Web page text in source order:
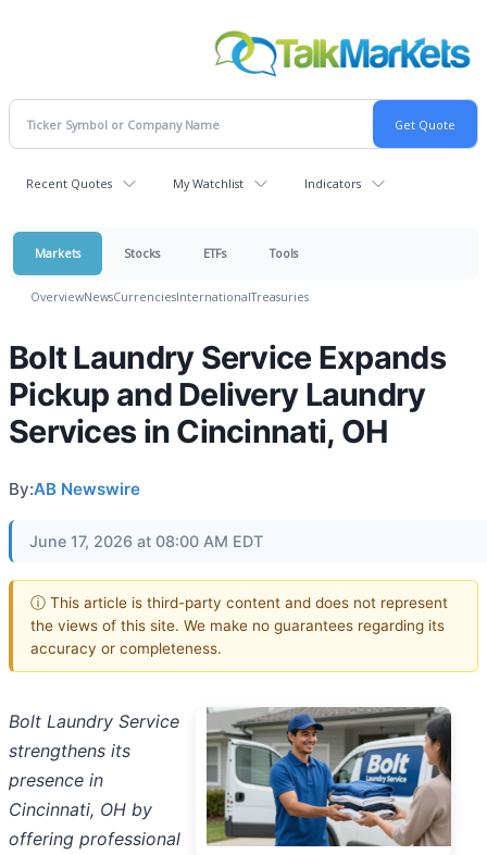
Recent Quotes My Watchlist Indicators
Markets Stocks ETFs Tools
OverviewNewsCurrenciesInternationalTreasuries
Bolt Laundry Service Expands
Pickup and Delivery Laundry
Services in Cincinnati, OH
By:AB Newswire
June 17, 2026 at 08:00 AM EDT
ⓘ This article is third-party content and does not represent
the views of this site. We make no guarantees regarding its
accuracy or completeness.
Bolt Laundry Service
strengthens its
presence in
Cincinnati, OH by
offering professional